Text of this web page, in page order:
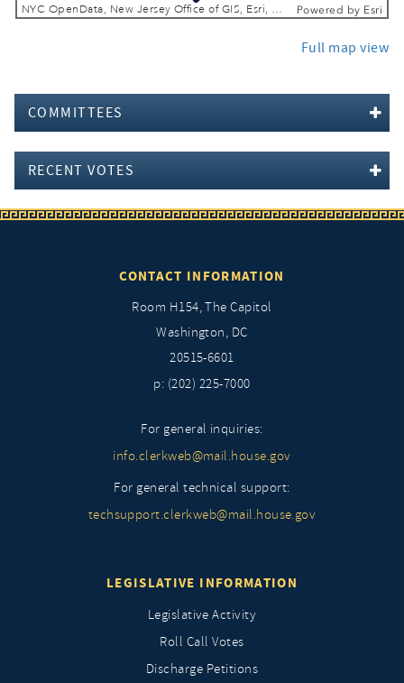
NYC OpenData, New Jersey Office of GIS, Esri, TomTom, Garmin, SafeGraph, METI/NASA, USGS, EPA, NPS, USDA, USFWS Powered by Esri
Full map view
COMMITTEES
RECENT VOTES
CONTACT INFORMATION
Room H154, The Capitol
Washington, DC
20515-6601
p: (202) 225-7000
For general inquiries:
info.clerkweb@mail.house.gov
For general technical support:
techsupport.clerkweb@mail.house.gov
LEGISLATIVE INFORMATION
Legislative Activity
Roll Call Votes
Discharge Petitions